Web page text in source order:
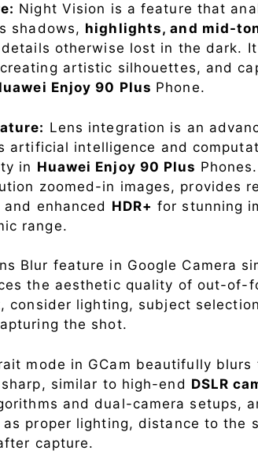
Night Vision is a feature that
shadows, highlights, and mid-
otherwise lost in the dark.
artistic silhouettes, and
Enjoy 90 Plus Phone.
Lens integration is an
artificial intelligence and
in Huawei Enjoy 90 Plus
zoomed-in images, provides
enhanced HDR+ for stunning
range.
Blur feature in Google Camera
the aesthetic quality of out-of-
consider lighting, subject
the shot.
mode in GCam beautifully blurs
similar to high-end DSLR
and dual-camera setups,
proper lighting, distance to the
capture.